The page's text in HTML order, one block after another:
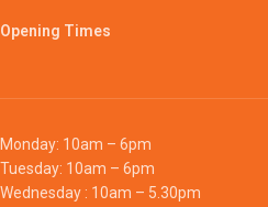
Opening Times
Monday: 10am – 6pm
Tuesday: 10am – 6pm
Wednesday : 10am – 5.30pm